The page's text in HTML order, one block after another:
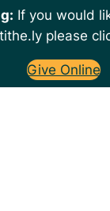
If you would
please
Give Online